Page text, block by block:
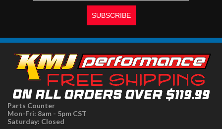
Parts Counter
Mon-Fri: 8am - 5pm CST
Saturday: Closed